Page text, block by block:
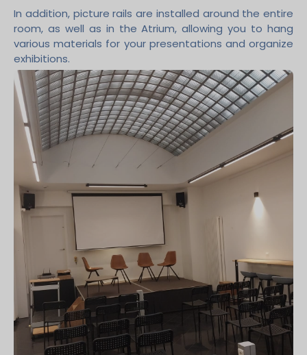
In addition, picture rails are installed around the entire
room, as well as in the Atrium, allowing you to hang
various materials for your presentations and organize
exhibitions.